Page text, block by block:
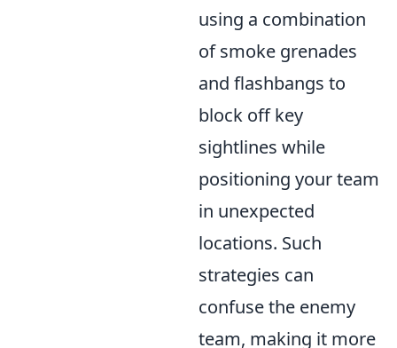
using a combination
of smoke grenades
and flashbangs to
block off key
sightlines while
positioning your team
in unexpected
locations. Such
strategies can
confuse the enemy
team, making it more